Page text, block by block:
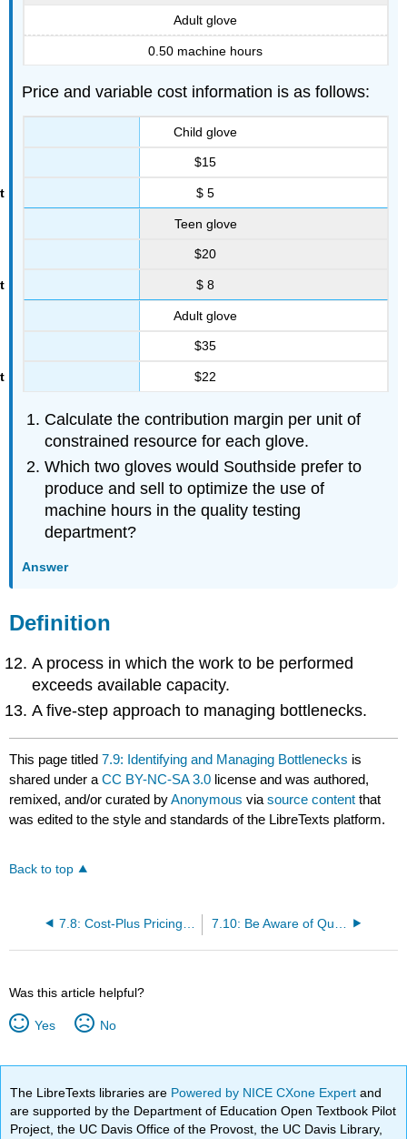
Adult glove
0.50 machine hours
Price and variable cost information is as follows:
Child glove
$15
$ 5
Teen glove
$20
$ 8
Adult glove
$35
$22
Calculate the contribution margin per unit of
constrained resource for each glove.
Which two gloves would Southside prefer to
produce and sell to optimize the use of
machine hours in the quality testing
department?
Answer
Definition
A process in which the work to be performed
exceeds available capacity.
A five-step approach to managing bottlenecks.
This page titled7.9: Identifying and Managing Bottlenecks is
shared under aCC BY-NC-SA 3.0 license and was authored,
remixed, and/or curated byAnonymous viasource content that
was edited to the style and standards of the LibreTexts platform.
Back to top
Was this article helpful?
Yes No
The LibreTexts libraries are Powered by NICE CXone Expertand
are supported by the Department of Education Open Textbook Pilot
Project, the UC Davis Office of the Provost, the UC Davis Library,